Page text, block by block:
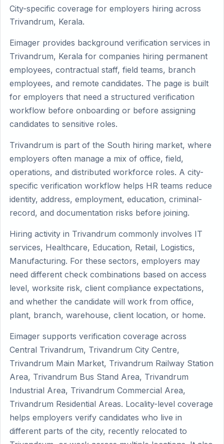
City-specific coverage for employers hiring across
Trivandrum, Kerala.
Eimager provides background verification services in
Trivandrum, Kerala for companies hiring permanent
employees, contractual staff, field teams, branch
employees, and remote candidates. The page is built
for employers that need a structured verification
workflow before onboarding or before assigning
candidates to sensitive roles.
Trivandrum is part of the South hiring market, where
employers often manage a mix of office, field,
operations, and distributed workforce roles. A city-
specific verification workflow helps HR teams reduce
identity, address, employment, education, criminal-
record, and documentation risks before joining.
Hiring activity in Trivandrum commonly involves IT
services, Healthcare, Education, Retail, Logistics,
Manufacturing. For these sectors, employers may
need different check combinations based on access
level, worksite risk, client compliance expectations,
and whether the candidate will work from office,
plant, branch, warehouse, client location, or home.
Eimager supports verification coverage across
Central Trivandrum, Trivandrum City Centre,
Trivandrum Main Market, Trivandrum Railway Station
Area, Trivandrum Bus Stand Area, Trivandrum
Industrial Area, Trivandrum Commercial Area,
Trivandrum Residential Areas. Locality-level coverage
helps employers verify candidates who live in
different parts of the city, recently relocated to